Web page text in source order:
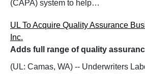
(CAPA) system to help…
UL To Acquire Quality Assurance
Inc.
Adds full range of quality
(UL: Camas, WA) -- Underwriters